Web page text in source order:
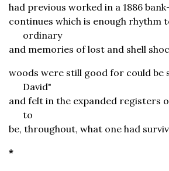
had previous worked in a 1886
continues which is enough rhythm
ordinary
and memories of lost and shell
woods were still good for could be
David"
and felt in the expanded registers
to
be, throughout, what one had
*